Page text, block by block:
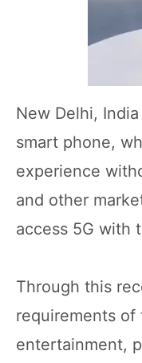
New Delhi,
smart phone,
experience
and other
access 5G with
Through this
requirements of
entertainment,